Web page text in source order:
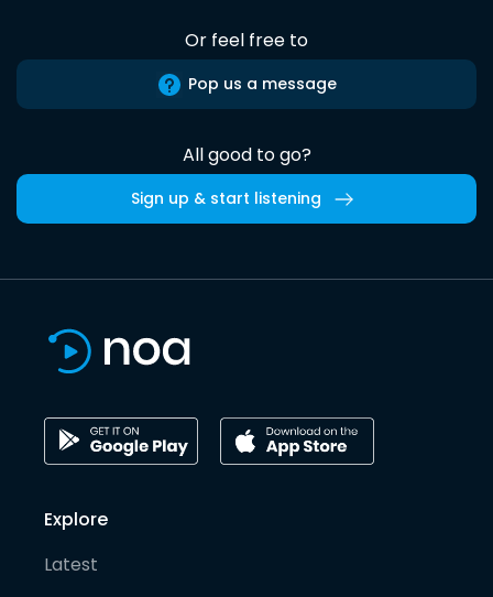
Or feel free to
Pop us a message
All good to go?
Sign up & start listening
Explore
Latest